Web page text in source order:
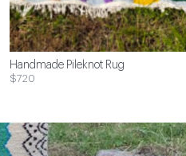
Handmade Pileknot Rug
$720